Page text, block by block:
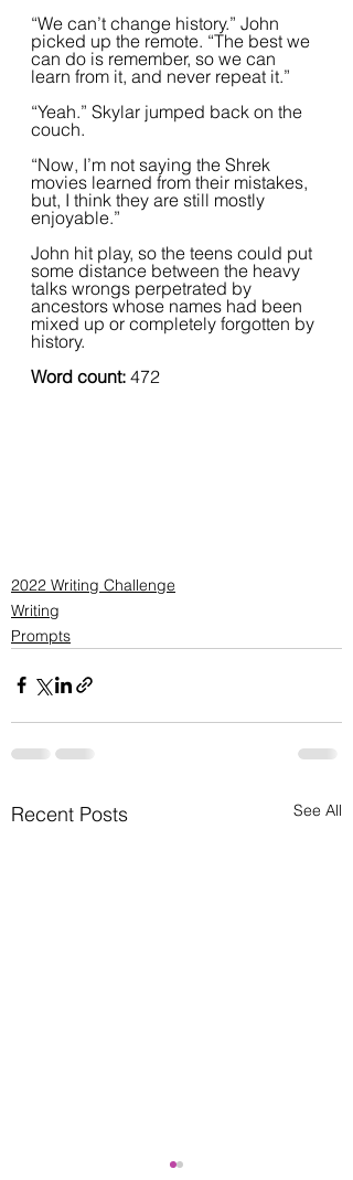
“We can’t change history.” John
picked up the remote. “The best we
can do is remember, so we can
learn from it, and never repeat it.”
“Yeah.” Skylar jumped back on the
couch.
“Now, I’m not saying the Shrek
movies learned from their mistakes,
but, I think they are still mostly
enjoyable.”
John hit play, so the teens could put
some distance between the heavy
talks wrongs perpetrated by
ancestors whose names had been
mixed up or completely forgotten by
history.
Word count: 472
2022 Writing Challenge
Writing
Prompts
Recent Posts See All